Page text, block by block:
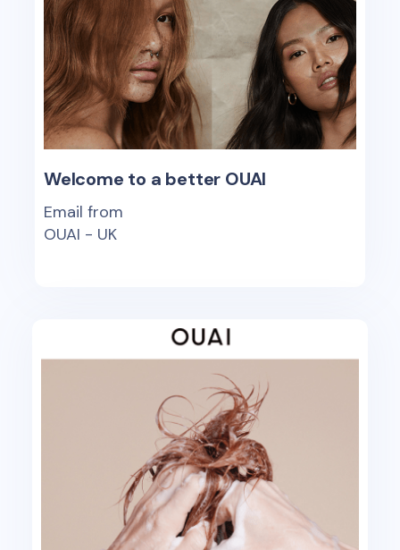
Welcome to a better OUAI
Email from
OUAI - UK